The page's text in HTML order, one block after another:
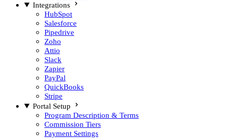
Integrations
HubSpot
Salesforce
Pipedrive
Zoho
Attio
Slack
Zapier
PayPal
QuickBooks
Stripe
Portal Setup
Program Description & Terms
Commission Tiers
Payment Settings